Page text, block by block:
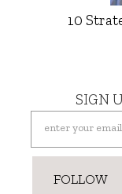
10
SIGN
FOLLOW